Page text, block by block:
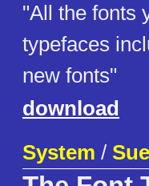
"All the fonts
typefaces
new fonts"
download
System /